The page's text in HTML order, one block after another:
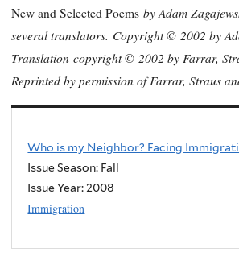
New and Selected Poems by Adam
several translators. Copyright © 2002 by
Translation copyright © 2002 by Farrar,
Reprinted by permission of Farrar, Straus
Who is my Neighbor? Facing
Issue Season: Fall
Issue Year: 2008
Immigration